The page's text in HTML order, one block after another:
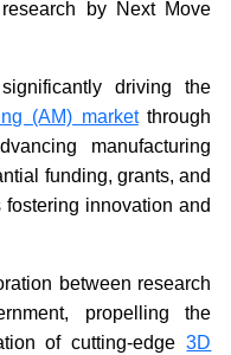
by Next Move
driving the
(AM) marketthrough
manufacturing
funding, grants, and
innovation and
between research
propelling the
of cutting-edge3D